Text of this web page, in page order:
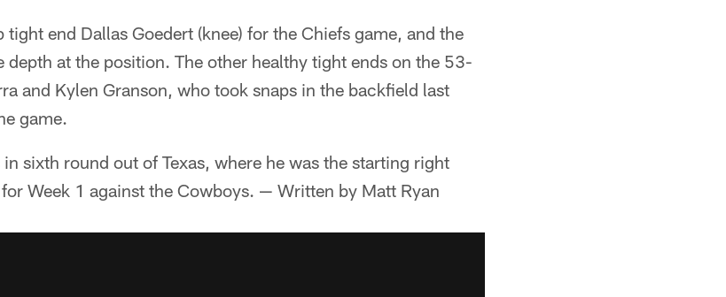
end Dallas Goedert (knee) for the Chiefs game, and the
at the position. The other healthy tight ends on the 53-
and Kylen Granson, who took snaps in the backfield last
game.
sixth round out of Texas, where he was the starting right
Week 1 against the Cowboys. — Written by Matt Ryan